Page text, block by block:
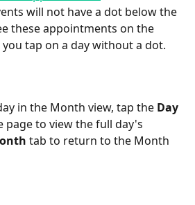
will not have a dot below the
these appointments on the
tap on a day without a dot.
in the Month view, tap the Day
to view the full day's
tab to return to the Month